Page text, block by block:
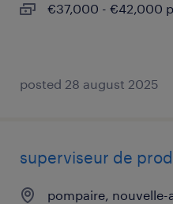
€37,000 - €42,000
posted 28 august 2025
superviseur de
pompaire, nouvelle-